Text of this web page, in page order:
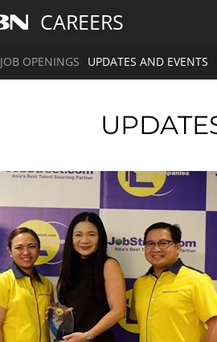
CAREERS
JOB OPENINGS UPDATES AND EVENTS